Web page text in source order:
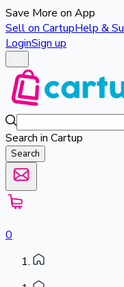
Save More on App
Sell on CartupHelp &
LoginSign up
Search in Cartup
Search
0